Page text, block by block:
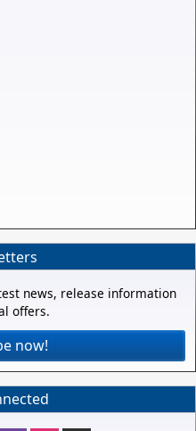
news, release information
offers.
now!